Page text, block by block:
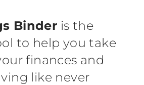
Binder is the
to help you take
finances and
like never